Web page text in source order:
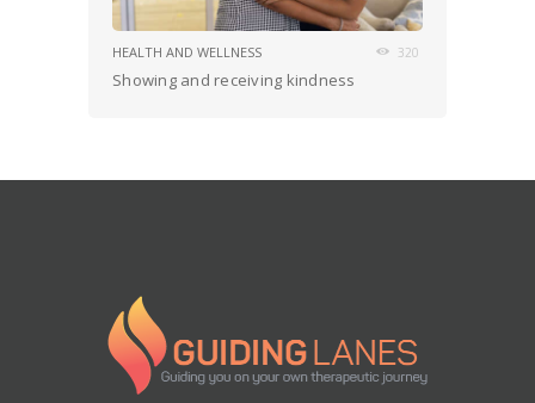
HEALTH AND WELLNESS 320
Showing and receiving kindness